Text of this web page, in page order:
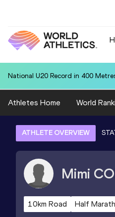
National U20 Record in 400
Athletes Home World
ATHLETE OVERVIEW
Mimi
10km Road Half